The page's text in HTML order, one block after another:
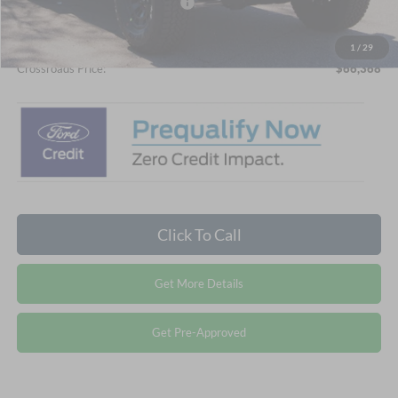
1 / 29
Admin Fee:
$899
Crossroads Price: $66,368
Click To Call
Get More Details
Get Pre-Approved